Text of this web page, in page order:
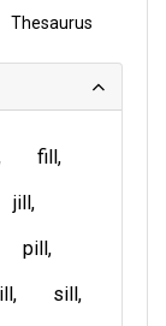
Thesaurus
fill
jill
pill
sill